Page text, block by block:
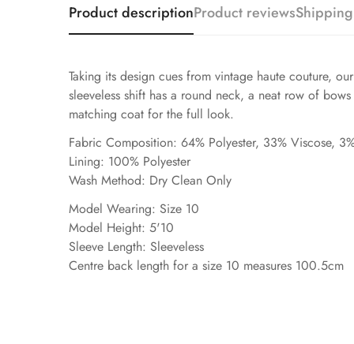
Product descriptionProduct reviews
Taking its design cues from vintage haute couture,
sleeveless shift has a round neck, a neat row of
matching coat for the full look.
Fabric Composition: 64% Polyester, 33% Viscose,
Lining: 100% Polyester
Wash Method: Dry Clean Only
Model Wearing: Size 10
Model Height: 5'10
Sleeve Length: Sleeveless
Centre back length for a size 10 measures 100.5cm